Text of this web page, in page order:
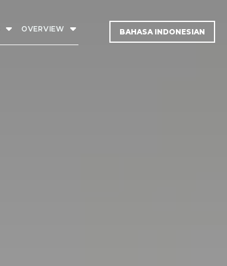
OVERVIEW BAHASA INDONESIAN